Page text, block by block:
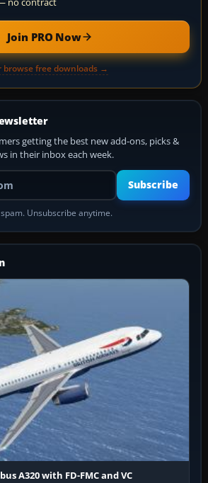
no contract
Join PRO Now
browse free downloads →
getting the best new add-ons, picks &
in their inbox each week.
Your email address
Subscribe
Unsubscribe anytime.
A320 with FD-FMC and VC